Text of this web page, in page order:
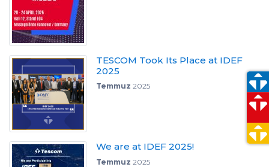
TESCOM Took Its Place at IDEF
2025
Temmuz 2025
We are at IDEF 2025!
Temmuz 2025